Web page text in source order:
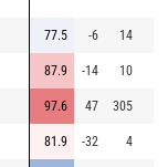
77.5 -6 14
87.9 -14 10
97.6 47 305
81.9 -32 4